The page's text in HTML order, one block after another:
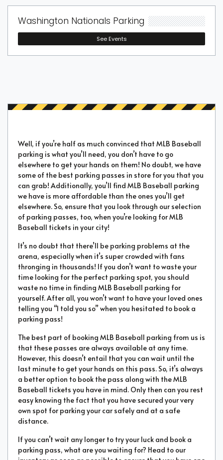
Washington Nationals Parking
See Events
Well, if you’re half as much convinced that MLB Baseball
parking is what you’ll need, you don’t have to go
elsewhere to get your hands on them! No doubt, we have
some of the best parking passes in store for you that you
can grab! Additionally, you’ll find MLB Baseball parking
we have is more affordable than the ones you’ll get
elsewhere. So, ensure that you look through our selection
of parking passes, too, when you’re looking for MLB
Baseball tickets in your city!
It’s no doubt that there’ll be parking problems at the
arena, especially when it’s super crowded with fans
thronging in thousands! If you don’t want to waste your
time looking for the perfect parking spot, you should
waste no time in finding MLB Baseball parking for
yourself. After all, you won’t want to have your loved ones
telling you “I told you so” when you hesitated to book a
parking pass!
The best part of booking MLB Baseball parking from us is
that these passes are always available at any time.
However, this doesn’t entail that you can wait until the
last minute to get your hands on this pass. So, it’s always
a better option to book the pass along with the MLB
Baseball tickets you have in mind. Only then can you rest
easy knowing the fact that you have secured your very
own spot for parking your car safely and at a safe
distance.
If you can’t wait any longer to try your luck and book a
parking pass, what are you waiting for? Head to our